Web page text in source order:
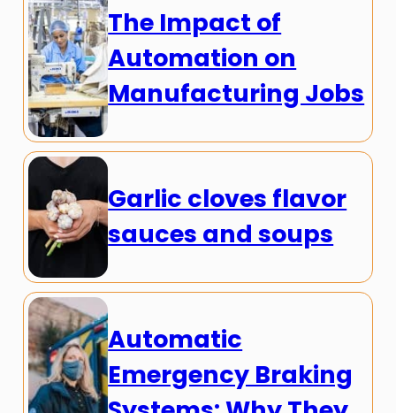
The Impact of
Automation on
Manufacturing Jobs
Garlic cloves flavor
sauces and soups
Automatic
Emergency Braking